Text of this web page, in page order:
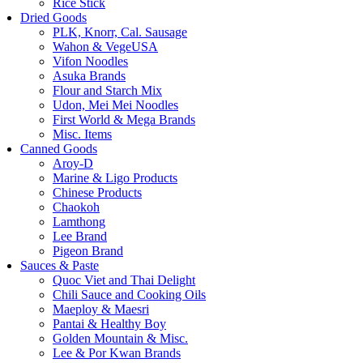
Rice Stick
Dried Goods
PLK, Knorr, Cal. Sausage
Wahon & VegeUSA
Vifon Noodles
Asuka Brands
Flour and Starch Mix
Udon, Mei Mei Noodles
First World & Mega Brands
Misc. Items
Canned Goods
Aroy-D
Marine & Ligo Products
Chinese Products
Chaokoh
Lamthong
Lee Brand
Pigeon Brand
Sauces & Paste
Quoc Viet and Thai Delight
Chili Sauce and Cooking Oils
Maeploy & Maesri
Pantai & Healthy Boy
Golden Mountain & Misc.
Lee & Por Kwan Brands